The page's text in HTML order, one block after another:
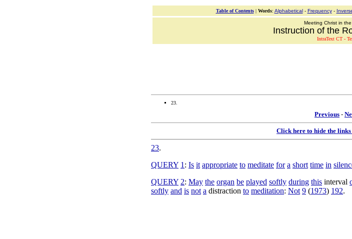
Table of Contents| Words: Alphabetical- Frequency-
Meeting Christ in
Instruction of the
IntraText CT -
23.
Previous -
Click here to hide the
23.
QUERY 1 : Is it appropriate to meditate for a short time in
QUERY 2: May the organ be played softly during this interval
softly and is not a distraction to meditation: Not 9 (1973) 192.